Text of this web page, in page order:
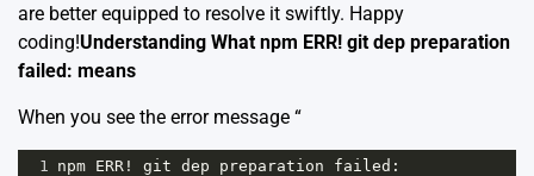
are better equipped to resolve it swiftly. Happy
coding!Understanding What npm ERR! git dep preparation
failed: means
When you see the error message “
1 npm ERR ! git dep preparation failed :